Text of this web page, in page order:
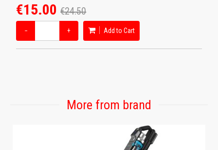
€15.00 €24.50
− + Add to Cart
More from brand